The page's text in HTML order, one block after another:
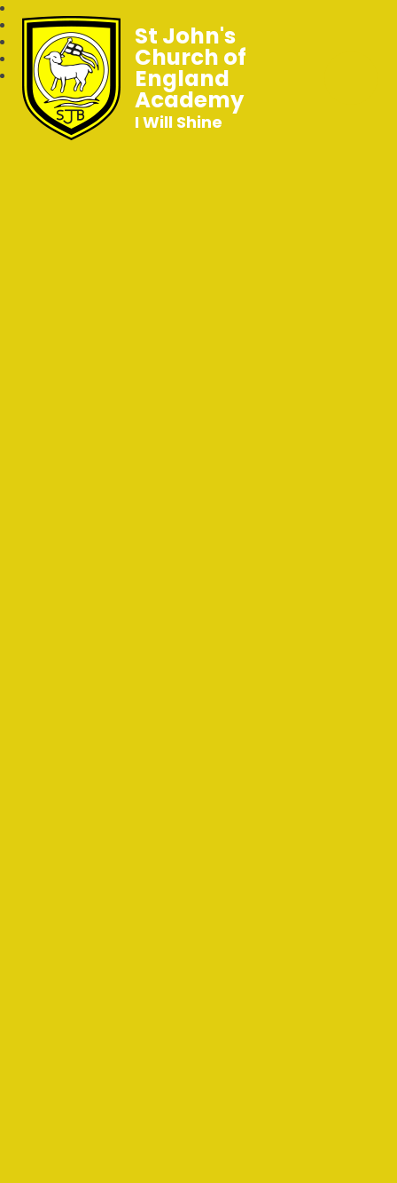
St John's
Church of
England
Academy
I Will Shine